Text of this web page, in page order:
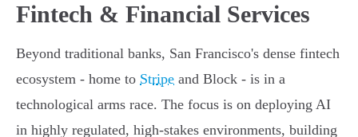
Fintech & Financial Services
Beyond traditional banks, San Francisco's dense fintech
ecosystem - home to Stripe and Block - is in a
technological arms race. The focus is on deploying AI
in highly regulated, high-stakes environments, building